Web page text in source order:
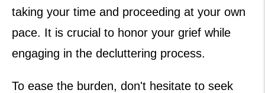
taking your time and proceeding at your own
pace. It is crucial to honor your grief while
engaging in the decluttering process.
To ease the burden, don't hesitate to seek